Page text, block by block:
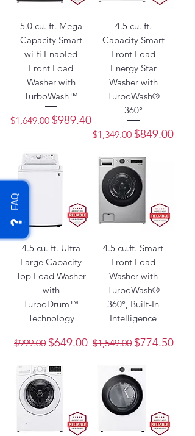
FAQ
5.0 cu. ft. Mega
Capacity Smart
wi-fi Enabled
Front Load
Washer with
TurboWash™
Regular Price
$1,649.00 Sale Price
$989.40
4.5 cu. ft.
Capacity Smart
Front Load
Energy Star
Washer with
TurboWash®
360°
Regular Price
$1,349.00 Sale Price
$849.00
4.5 cu. ft. Ultra
Large Capacity
Top Load Washer
with
TurboDrum™
Technology
Regular Price
$999.00 Sale Price
$649.00
4.5 cu.ft. Smart
Front Load
Washer with
TurboWash®
360°, Built-In
Intelligence
Regular Price
$1,549.00 Sale Price
$774.50